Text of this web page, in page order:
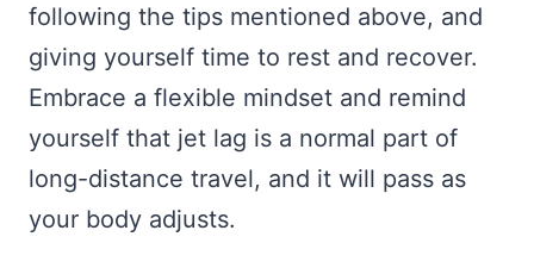
following the tips mentioned above, and
giving yourself time to rest and recover.
Embrace a flexible mindset and remind
yourself that jet lag is a normal part of
long-distance travel, and it will pass as
your body adjusts.